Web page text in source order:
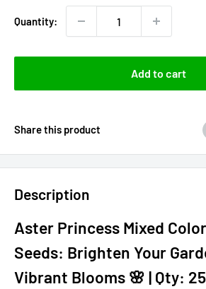
Quantity:
Add to cart
Share this product
Description
Aster Princess Mixed
Seeds: Brighten Your
Vibrant Blooms 🌸 | Qty: